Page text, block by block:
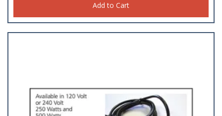
Add to Cart